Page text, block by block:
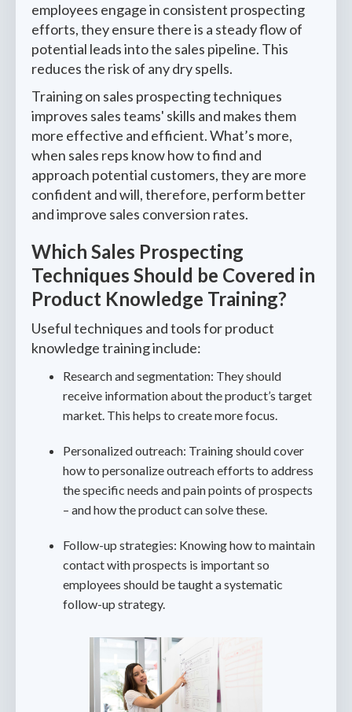
employees engage in consistent prospecting
efforts, they ensure there is a steady flow of
potential leads into the sales pipeline. This
reduces the risk of any dry spells.
Training on sales prospecting techniques
improves sales teams' skills and makes them
more effective and efficient. What’s more,
when sales reps know how to find and
approach potential customers, they are more
confident and will, therefore, perform better
and improve sales conversion rates.
Which Sales Prospecting
Techniques Should be Covered in
Product Knowledge Training?
Useful techniques and tools for product
knowledge training include:
Research and segmentation: They should
receive information about the product’s target
market. This helps to create more focus.
Personalized outreach: Training should cover
how to personalize outreach efforts to address
the specific needs and pain points of prospects
– and how the product can solve these.
Follow-up strategies: Knowing how to maintain
contact with prospects is important so
employees should be taught a systematic
follow-up strategy.